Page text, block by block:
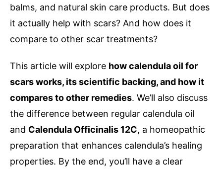
balms, and natural skin care products. But does
it actually help with scars? And how does it
compare to other scar treatments?
This article will explore how calendula oil for
scars works, its scientific backing, and how it
compares to other remedies. We’ll also discuss
the difference between regular calendula oil
and Calendula Officinalis 12C, a homeopathic
preparation that enhances calendula’s healing
properties. By the end, you’ll have a clear